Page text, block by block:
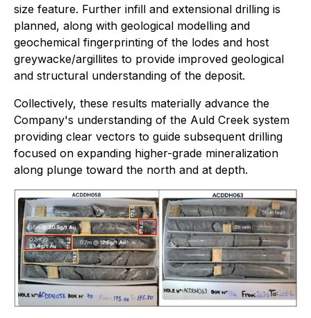
size feature. Further infill and extensional drilling is
planned, along with geological modelling and
geochemical fingerprinting of the lodes and host
greywacke/argillites to provide improved geological
and structural understanding of the deposit.
Collectively, these results materially advance the
Company's understanding of the Auld Creek system
providing clear vectors to guide subsequent drilling
focused on expanding higher-grade mineralization
along plunge toward the north and at depth.